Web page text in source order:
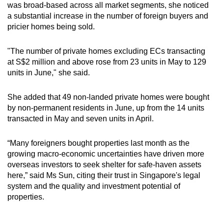
was broad-based across all market segments, she noticed
a substantial increase in the number of foreign buyers and
pricier homes being sold.
"The number of private homes excluding ECs transacting
at S$2 million and above rose from 23 units in May to 129
units in June," she said.
She added that 49 non-landed private homes were bought
by non-permanent residents in June, up from the 14 units
transacted in May and seven units in April.
“Many foreigners bought properties last month as the
growing macro-economic uncertainties have driven more
overseas investors to seek shelter for safe-haven assets
here,” said Ms Sun, citing their trust in Singapore's legal
system and the quality and investment potential of
properties.